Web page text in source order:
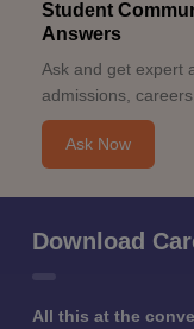
Student
Answers
Ask and get expert
admissions,
Ask Now
Download
All this at the